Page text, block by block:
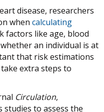
disease, researchers
when calculating
factors like age, blood
an individual is at
that risk estimations
extra steps to
Circulation,
studies to assess the